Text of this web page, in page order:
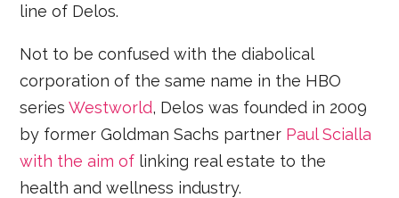
line of Delos.
Not to be confused with the diabolical
corporation of the same name in the HBO
seriesWestworld, Delos was founded in 2009
by former Goldman Sachs partner Paul Scialla
with the aim of linking real estate to the
health and wellness industry.